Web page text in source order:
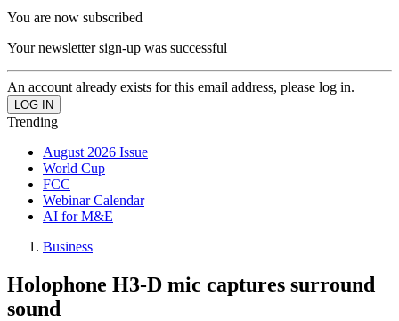
You are now subscribed
Your newsletter sign-up was successful
An account already exists for this email address, please log in.
Trending
August 2026 Issue
World Cup
FCC
Webinar Calendar
AI for M&E
Business
Holophone H3-D mic captures surround
sound